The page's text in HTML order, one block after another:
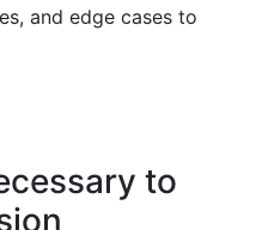
and edge cases to
to